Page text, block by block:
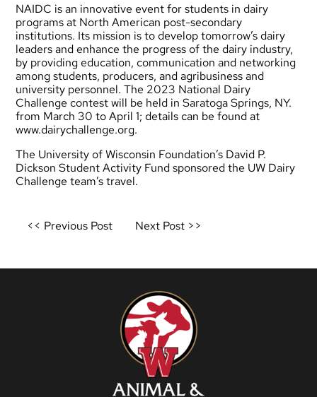
NAIDC is an innovative event for students in dairy
programs at North American post-secondary
institutions. Its mission is to develop tomorrow’s dairy
leaders and enhance the progress of the dairy industry,
by providing education, communication and networking
among students, producers, and agribusiness and
university personnel. The 2023 National Dairy
Challenge contest will be held in Saratoga Springs, NY.
from March 30 to April 1; details can be found at
www.dairychallenge.org.
The University of Wisconsin Foundation’s David P.
Dickson Student Activity Fund sponsored the UW Dairy
Challenge team’s travel.
Post
<< Previous Post Next Post >>